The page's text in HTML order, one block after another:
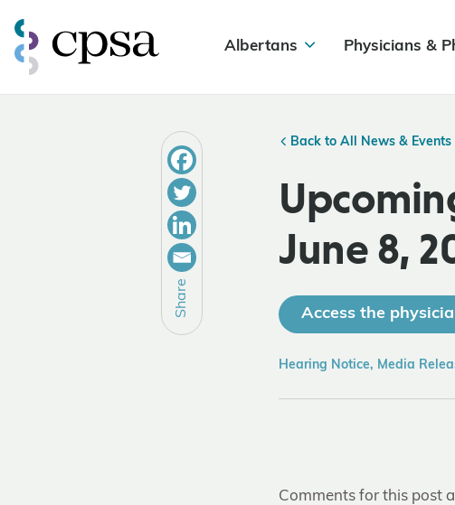
Albertans Physicians &
Back to All News & Events
June 8,
Access the
Hearing Notice, Media
Share
Comments for this post